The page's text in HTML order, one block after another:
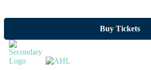
Buy Tickets